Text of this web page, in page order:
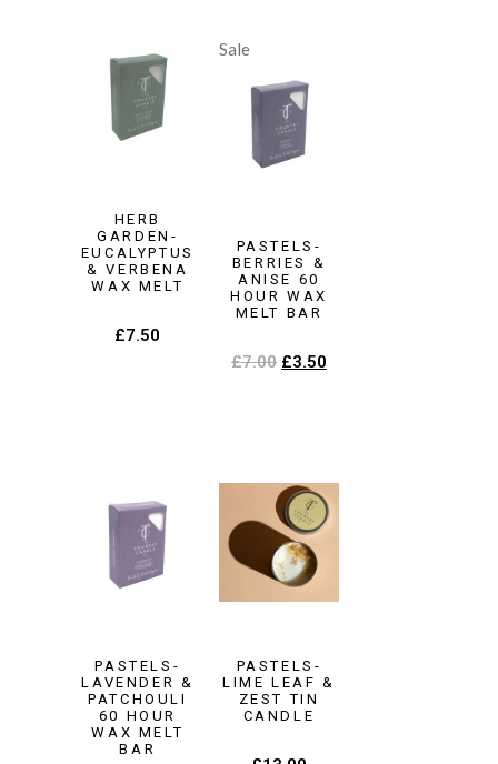
HERB
GARDEN-
EUCALYPTUS
& VERBENA
WAX MELT
£7.50
Sale
PASTELS-
BERRIES &
ANISE 60
HOUR WAX
MELT BAR
£7.00 £3.50
PASTELS-
LAVENDER &
PATCHOULI
60 HOUR
WAX MELT
BAR
PASTELS-
LIME LEAF &
ZEST TIN
CANDLE